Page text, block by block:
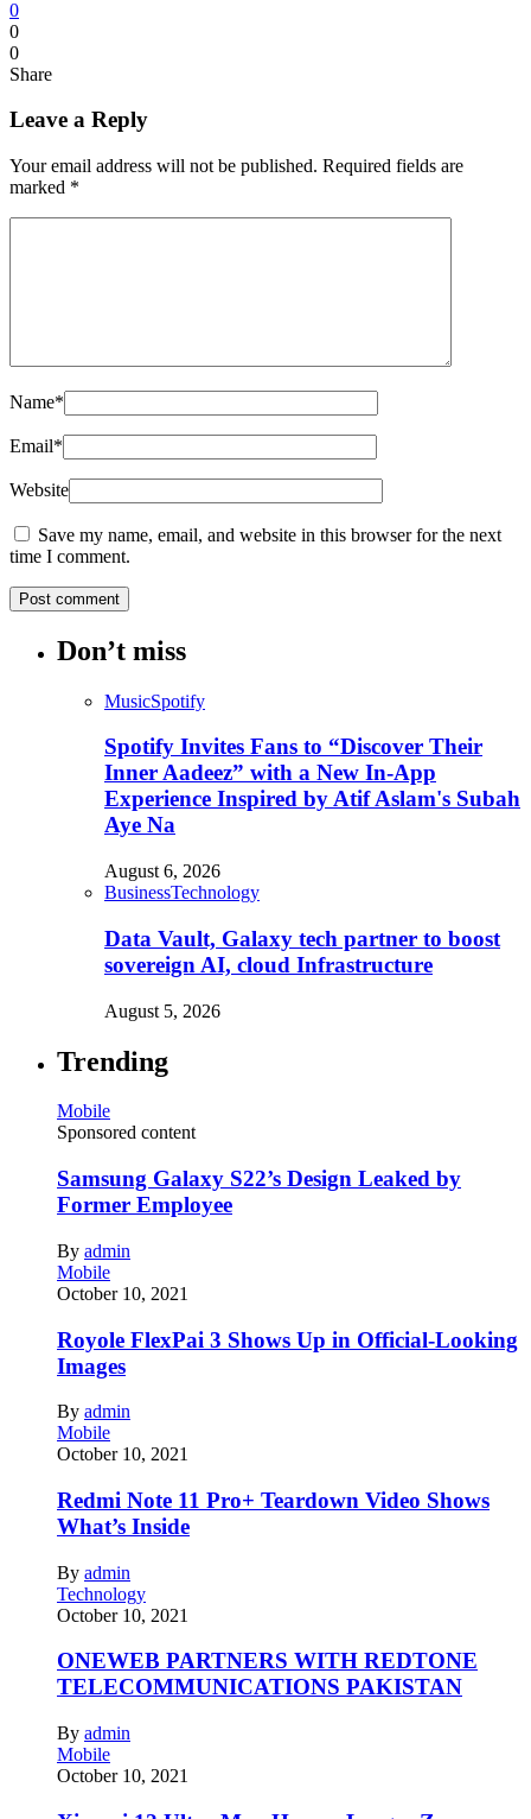
0
0
0
Share
Leave a Reply
Your email address will not be published. Required fields are
marked *
Name*
Email*
Website
Save my name, email, and website in this browser for the next
time I comment.
Don’t miss
MusicSpotify
Spotify Invites Fans to “Discover Their
Inner Aadeez” with a New In-App
Experience Inspired by Atif Aslam's Subah
Aye Na
August 6, 2026
BusinessTechnology
Data Vault, Galaxy tech partner to boost
sovereign AI, cloud Infrastructure
August 5, 2026
Trending
Mobile
Sponsored content
Samsung Galaxy S22’s Design Leaked by
Former Employee
By admin
Mobile
October 10, 2021
Royole FlexPai 3 Shows Up in Official-Looking
Images
By admin
Mobile
October 10, 2021
Redmi Note 11 Pro+ Teardown Video Shows
What’s Inside
By admin
Technology
October 10, 2021
ONEWEB PARTNERS WITH REDTONE
TELECOMMUNICATIONS PAKISTAN
By admin
Mobile
October 10, 2021